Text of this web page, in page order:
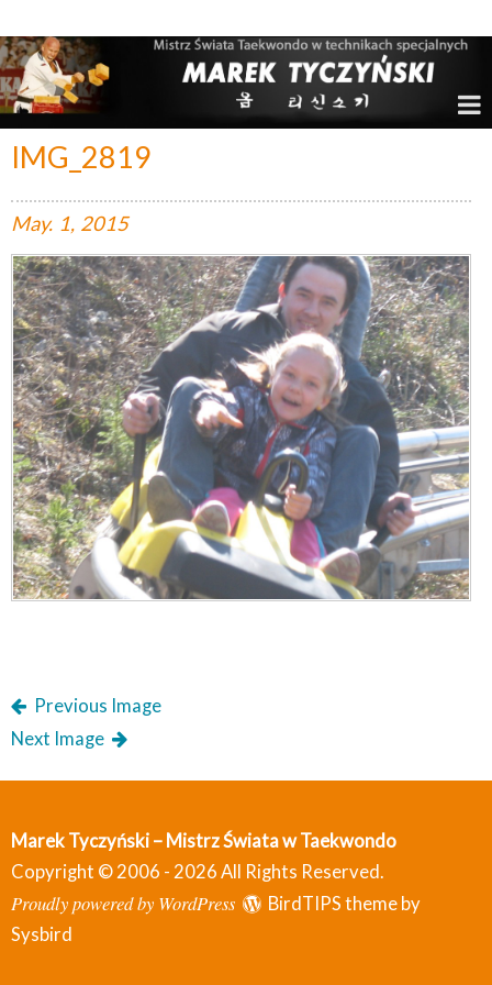
IMG_2819
May. 1, 2015
Previous Image
Next Image
Marek Tyczyński – Mistrz Świata w Taekwondo
Copyright © 2006 - 2026 All Rights Reserved.
Proudly powered by WordPress
BirdTIPS theme by
Sysbird